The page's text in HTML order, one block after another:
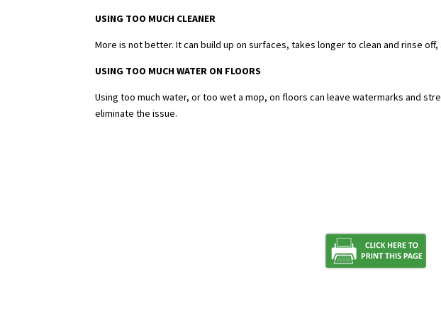
USING TOO MUCH CLEANER
More is not better. It can build up on surfaces, takes longer to clean and rinse off,
USING TOO MUCH WATER ON FLOORS
Using too much water, or too wet a mop, on floors can leave watermarks and
eliminate the issue.